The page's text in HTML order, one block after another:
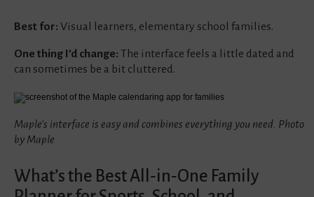
Best for: Visual learners, elementary school families.
One thing I’d change: The interface feels a little dated and
can sometimes be a bit cluttered.
Maple's interface is easy and combines everything you need. Photo
by Maple
What’s the Best All‑in‑One Family